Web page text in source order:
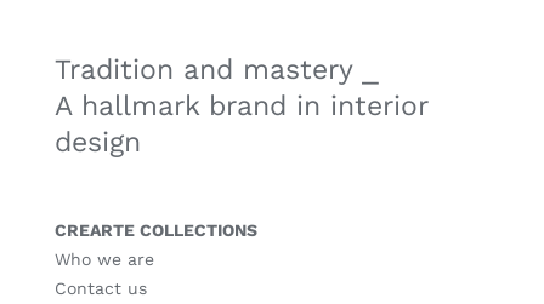
Tradition and mastery ⎯
A hallmark brand in interior
design
CREARTE COLLECTIONS
Who we are
Contact us